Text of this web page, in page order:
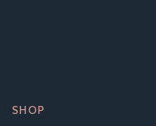
SHOP